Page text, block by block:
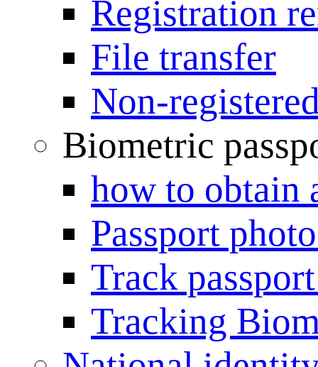
Registration
File transfer
Non-
Biometric
how to obtain
Passport
Track
Tracking